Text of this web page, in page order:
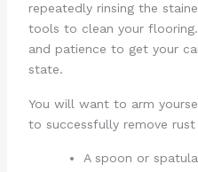
repeatedly rinsing the
tools to clean your
and patience to get your
state.
You will want to arm
to successfully remove
A spoon or spatula